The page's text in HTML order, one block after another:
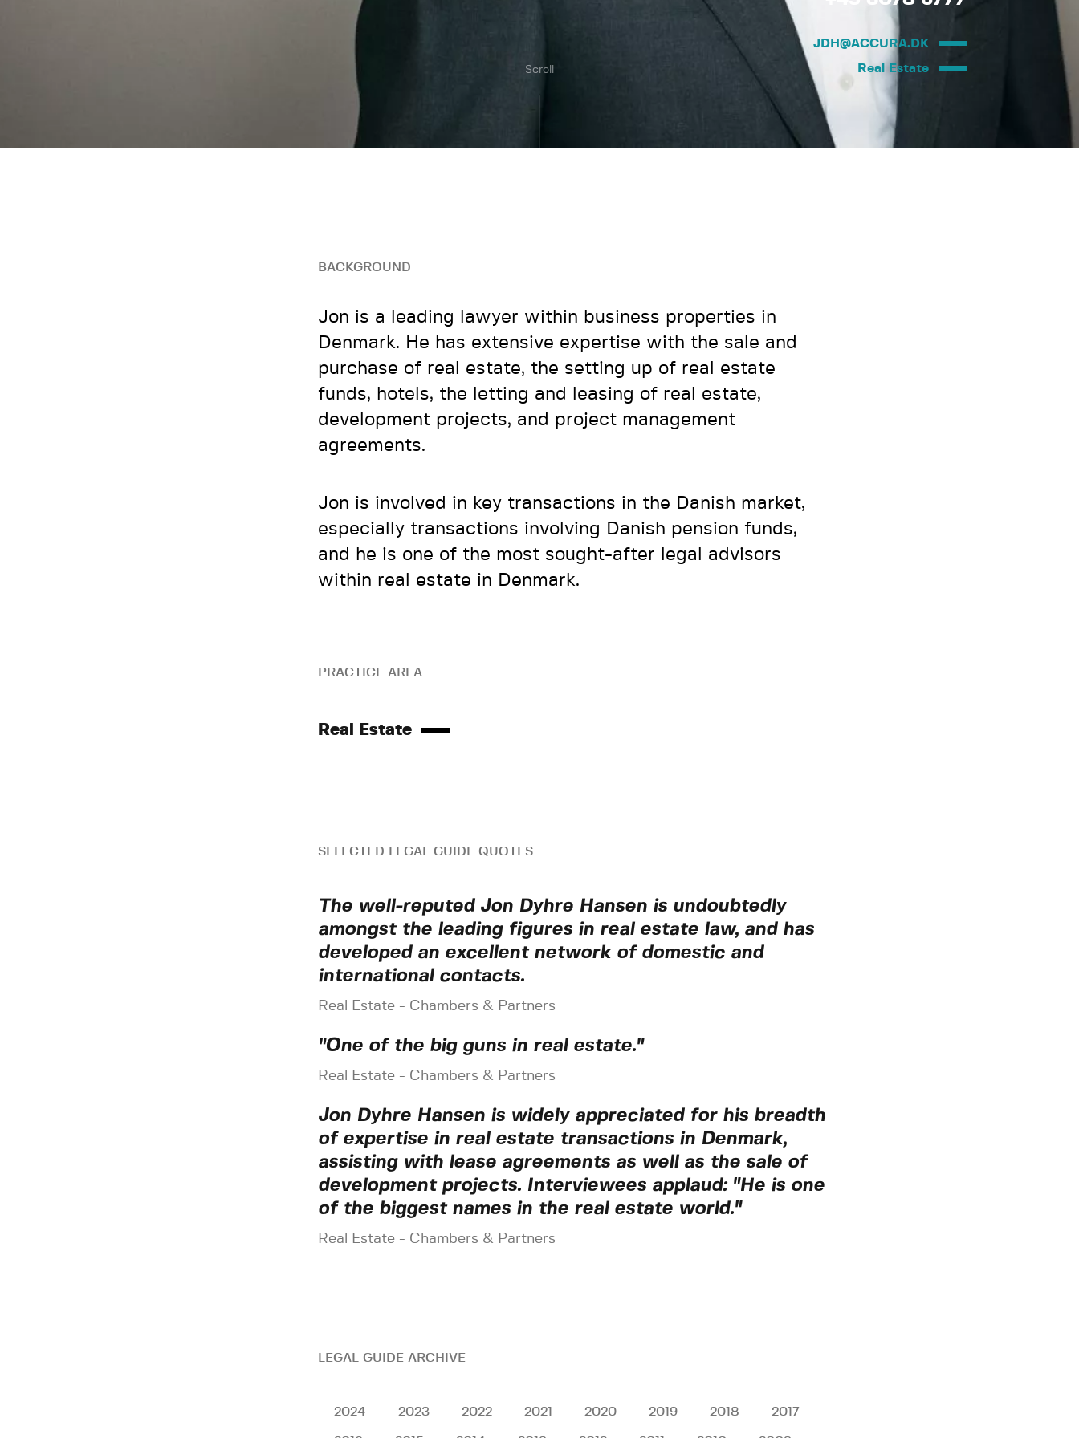
JDH@ACCURA.DK
Real Estate
Scroll
BACKGROUND
Jon is a leading lawyer within business properties in
Denmark. He has extensive expertise with the sale and
purchase of real estate, the setting up of real estate
funds, hotels, the letting and leasing of real estate,
development projects, and project management
agreements.
Jon is involved in key transactions in the Danish market,
especially transactions involving Danish pension funds,
and he is one of the most sought-after legal advisors
within real estate in Denmark.
PRACTICE AREA
Real Estate
SELECTED LEGAL GUIDE QUOTES
The well-reputed Jon Dyhre Hansen is undoubtedly
amongst the leading figures in real estate law, and has
developed an excellent network of domestic and
international contacts.
Real Estate - Chambers & Partners
"One of the big guns in real estate."
Real Estate - Chambers & Partners
Jon Dyhre Hansen is widely appreciated for his breadth
of expertise in real estate transactions in Denmark,
assisting with lease agreements as well as the sale of
development projects. Interviewees applaud: "He is one
of the biggest names in the real estate world."
Real Estate - Chambers & Partners
LEGAL GUIDE ARCHIVE
2024 2023 2022 2021 2020 2019 2018 2017